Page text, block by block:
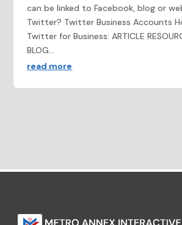
can be linked to Facebook, blog or
Twitter? Twitter Business Accounts
Twitter for Business: ARTICLE
BLOG...
read more